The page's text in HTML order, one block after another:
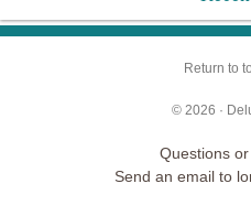
Return to
© 2026 ·
Questions
Send an email to